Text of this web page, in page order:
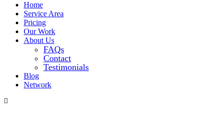
Home
Service Area
Pricing
Our Work
About Us
FAQs
Contact
Testimonials
Blog
Network